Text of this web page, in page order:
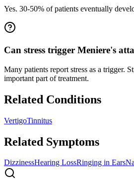
Yes. 30-50% of patients eventually
Can stress trigger Meniere's
Many patients report stress as a trigger.
important part of treatment.
Related Conditions
VertigoTinnitus
Related Symptoms
DizzinessHearing LossRinging in Ears